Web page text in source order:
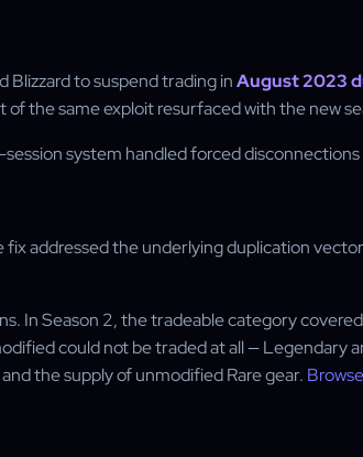
Blizzard to suspend trading inAugust 2023
the same exploit resurfaced with the new
system handled forced
fix addressed the underlying duplication
In Season 2, the tradeable category
could not be traded at all —
the supply of unmodified Rare gear.